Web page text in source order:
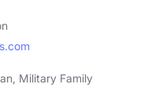
Military Family